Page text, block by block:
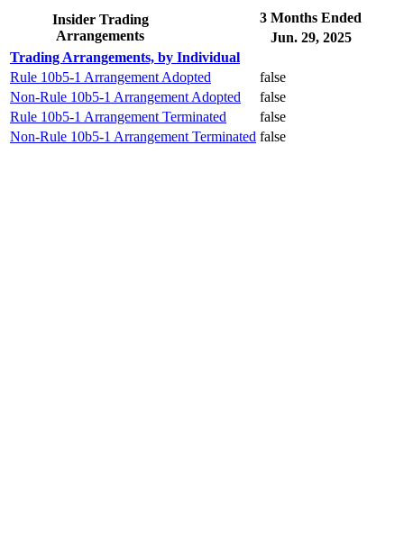
Insider Trading
Arrangements
3 Months Ended
Jun. 29, 2025
Trading Arrangements, by Individual
Rule 10b5-1 Arrangement Adopted
false
Non-Rule 10b5-1 Arrangement Adopted
false
Rule 10b5-1 Arrangement Terminated
false
Non-Rule 10b5-1 Arrangement Terminated false